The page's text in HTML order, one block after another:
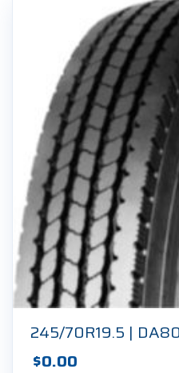
245/70R19.5 |
$0.00